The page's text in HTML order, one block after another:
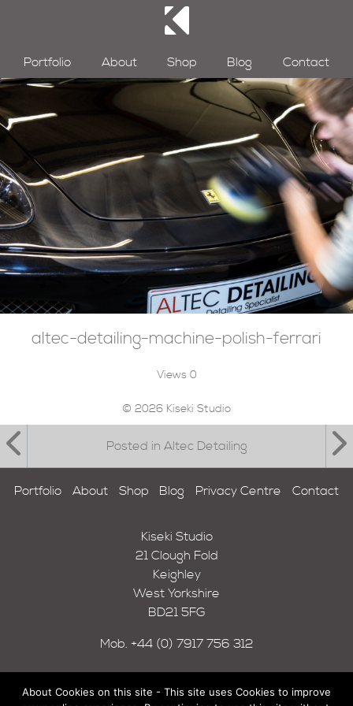
Portfolio About Shop Blog Contact
altec-detailing-machine-polish-ferrari
Views 0
© 2026 Kiseki Studio
Posted in Altec Detailing
Portfolio About Shop Blog Privacy Centre Contact
Kiseki Studio
21 Clough Fold
Keighley
West Yorkshire
BD21 5FG
Mob. +44 (0) 7917 756 312
About Cookies on this site - This site uses Cookies to improve